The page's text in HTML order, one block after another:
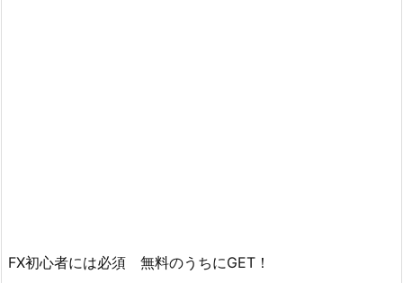
FX初心者には必須 無料のうちにGET！